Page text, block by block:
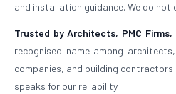
and installation guidance. We do
Trusted by Architects, PMC
recognised name among
companies, and building contractors
speaks for our reliability.